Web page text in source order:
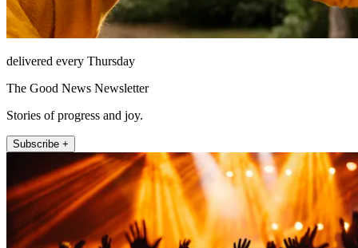
delivered every Thursday
The Good News Newsletter
Stories of progress and joy.
Subscribe +